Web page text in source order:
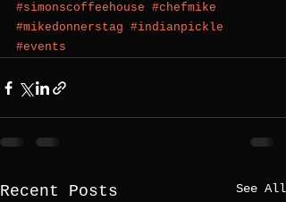
#simonscoffeehouse #chefmike
#mikedonnerstag #indianpickle
#events
Recent Posts See All